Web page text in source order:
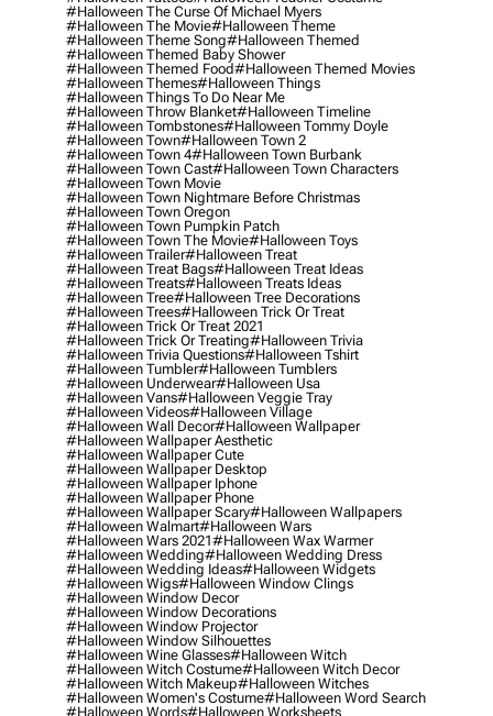
#halloween The Curse Of Michael Myers
#halloween The Movie#halloween Theme
#halloween Theme Song#halloween Themed
#halloween Themed Baby Shower
#halloween Themed Food#halloween Themed Movies
#halloween Themes#halloween Things
#halloween Things To Do Near Me
#halloween Throw Blanket#halloween Timeline
#halloween Tombstones#halloween Tommy Doyle
#halloween Town#halloween Town 2
#halloween Town 4#halloween Town Burbank
#halloween Town Cast#halloween Town Characters
#halloween Town Movie
#halloween Town Nightmare Before Christmas
#halloween Town Oregon
#halloween Town Pumpkin Patch
#halloween Town The Movie#halloween Toys
#halloween Trailer#halloween Treat
#halloween Treat Bags#halloween Treat Ideas
#halloween Treats#halloween Treats Ideas
#halloween Tree#halloween Tree Decorations
#halloween Trees#halloween Trick Or Treat
#halloween Trick Or Treat 2021
#halloween Trick Or Treating#halloween Trivia
#halloween Trivia Questions#halloween Tshirt
#halloween Tumbler#halloween Tumblers
#halloween Underwear#halloween Usa
#halloween Vans#halloween Veggie Tray
#halloween Videos#halloween Village
#halloween Wall Decor#halloween Wallpaper
#halloween Wallpaper Aesthetic
#halloween Wallpaper Cute
#halloween Wallpaper Desktop
#halloween Wallpaper Iphone
#halloween Wallpaper Phone
#halloween Wallpaper Scary#halloween Wallpapers
#halloween Walmart#halloween Wars
#halloween Wars 2021#halloween Wax Warmer
#halloween Wedding#halloween Wedding Dress
#halloween Wedding Ideas#halloween Widgets
#halloween Wigs#halloween Window Clings
#halloween Window Decor
#halloween Window Decorations
#halloween Window Projector
#halloween Window Silhouettes
#halloween Wine Glasses#halloween Witch
#halloween Witch Costume#halloween Witch Decor
#halloween Witch Makeup#halloween Witches
#halloween Women's Costume#halloween Word Search
#halloween Words#halloween Worksheets